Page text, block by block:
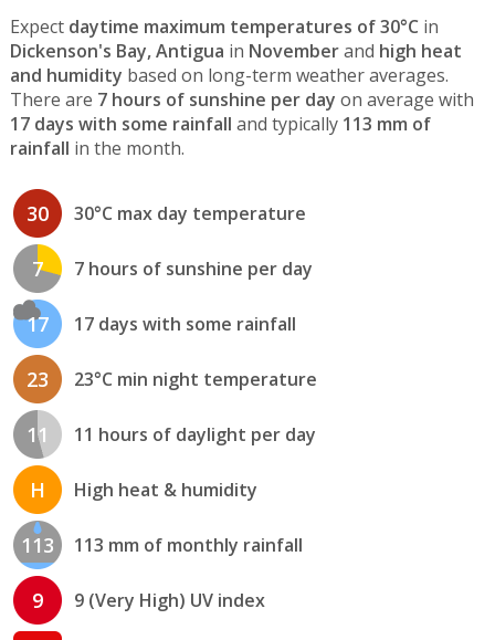
Expect daytime maximum temperatures of 30°C in
Dickenson's Bay, Antigua in Novemberand high heat
and humidity based on long-term weather averages.
There are 7 hours of sunshine per day on average with
17 days with some rainfall and typically 113 mm of
rainfall in the month.
30 30°C max day temperature
7 7 hours of sunshine per day
17 17 days with some rainfall
23 23°C min night temperature
11 11 hours of daylight per day
H High heat & humidity
113 113 mm of monthly rainfall
9 9 (Very High) UV index